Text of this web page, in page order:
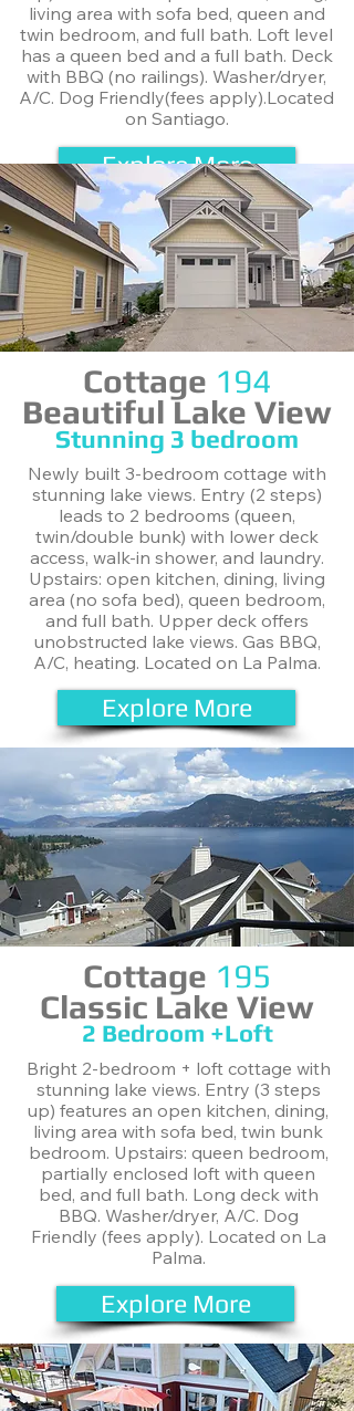
living area with sofa bed, queen and
twin bedroom, and full bath. Loft level
has a queen bed and a full bath. Deck
with BBQ (no railings). Washer/dryer,
A/C. Dog Friendly(fees apply).Located
on Santiago.
Explore More
Cottage 194
Beautiful Lake View
Stunning ​3 bedroom
Newly built 3-bedroom cottage with
stunning lake views. Entry (2 steps)
leads to 2 bedrooms (queen,
twin/double bunk) with lower deck
access, walk-in shower, and laundry.
Upstairs: open kitchen, dining, living
area (no sofa bed), queen bedroom,
and full bath. Upper deck offers
unobstructed lake views. Gas BBQ,
A/C, heating. Located on La Palma.
Explore More
Cottage 195
Classic Lake View
2 Bedroom +Loft
Bright 2-bedroom + loft cottage with
stunning lake views. Entry (3 steps
up) features an open kitchen, dining,
living area with sofa bed, twin bunk
bedroom. Upstairs: queen bedroom,
partially enclosed loft with queen
bed, and full bath. Long deck with
BBQ. Washer/dryer, A/C. Dog
Friendly (fees apply). Located on La
Palma.
Explore More